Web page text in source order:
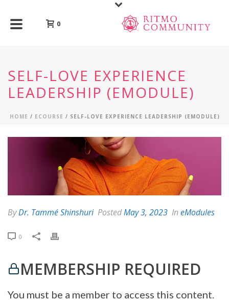
0
SELF-LOVE EXPERIENCE
LEADERSHIP (EMODULE)
HOME / ECOURSE / SELF-LOVE EXPERIENCE LEADERSHIP (EMODULE)
ByDr. Tammé Shinshuri PostedMay 3, 2023 IneModules
0
MEMBERSHIP REQUIRED
You must be a member to access this content.